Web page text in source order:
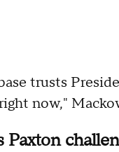
trusts
now,"
Paxton